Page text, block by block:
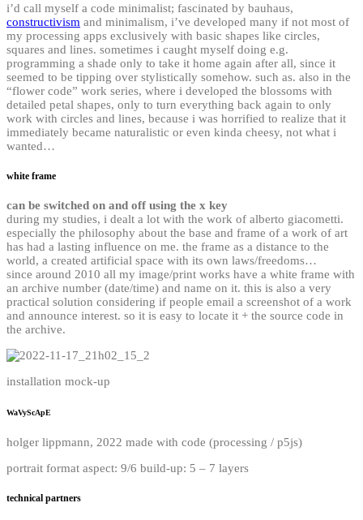
i’d call myself a code minimalist; fascinated by bauhaus,
constructivism and minimalism, i’ve developed many if not most of
my processing apps exclusively with basic shapes like circles,
squares and lines. sometimes i caught myself doing e.g.
programming a shade only to take it home again after all, since it
seemed to be tipping over stylistically somehow. such as. also in the
“flower code” work series, where i developed the blossoms with
detailed petal shapes, only to turn everything back again to only
work with circles and lines, because i was horrified to realize that it
immediately became naturalistic or even kinda cheesy, not what i
wanted…
white frame
can be switched on and off using the x key
during my studies, i dealt a lot with the work of alberto giacometti.
especially the philosophy about the base and frame of a work of art
has had a lasting influence on me. the frame as a distance to the
world, a created artificial space with its own laws/freedoms…
since around 2010 all my image/print works have a white frame with
an archive number (date/time) and name on it. this is also a very
practical solution considering if people email a screenshot of a work
and announce interest. so it is easy to locate it + the source code in
the archive.
installation mock-up
WaVyScApE
holger lippmann, 2022 made with code (processing / p5js)
portrait format aspect: 9/6 build-up: 5 – 7 layers
technical partners